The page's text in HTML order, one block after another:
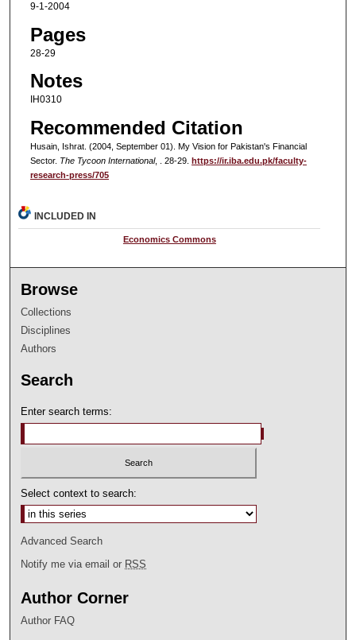
9-1-2004
Pages
28-29
Notes
IH0310
Recommended Citation
Husain, Ishrat. (2004, September 01). My Vision for Pakistan's Financial
Sector. The Tycoon International, . 28-29. https://ir.iba.edu.pk/faculty-
research-press/705
INCLUDED IN
Economics Commons
Browse
Collections
Disciplines
Authors
Search
Enter search terms:
Select context to search:
Advanced Search
Notify me via email or RSS
Author Corner
Author FAQ